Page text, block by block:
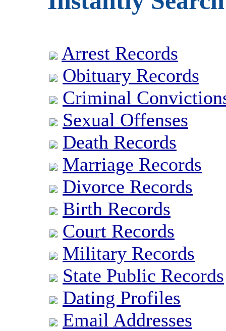
Arrest Records
Obituary Records
Criminal
Sexual Offenses
Death Records
Marriage Records
Divorce Records
Birth Records
Court Records
Military Records
State Public Records
Dating Profiles
Email Addresses